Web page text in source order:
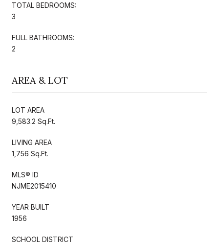
TOTAL BEDROOMS:
3
FULL BATHROOMS:
2
AREA & LOT
LOT AREA
9,583.2 Sq.Ft.
LIVING AREA
1,756 Sq.Ft.
MLS® ID
NJME2015410
YEAR BUILT
1956
SCHOOL DISTRICT